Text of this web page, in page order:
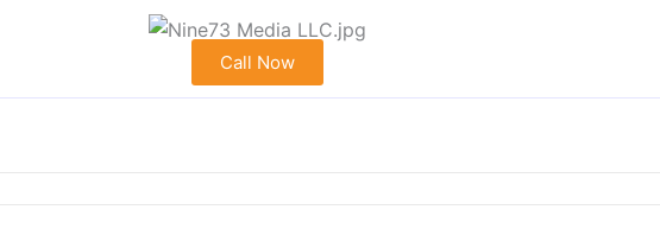
Call Now